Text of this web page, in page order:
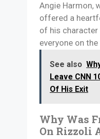
Angie Harmon,
offered a
of his
everyone on
See also
Leave CNN
Of His Exit
Why Was
On Rizzoli